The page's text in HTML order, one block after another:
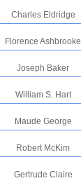
Charles Eldridge
Florence Ashbrooke
Joseph Baker
William S. Hart
Maude George
Robert McKim
Gertrude Claire